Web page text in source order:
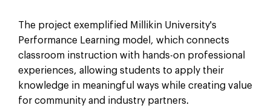
The project exemplified Millikin University's
Performance Learning model, which connects
classroom instruction with hands-on professional
experiences, allowing students to apply their
knowledge in meaningful ways while creating value
for community and industry partners.